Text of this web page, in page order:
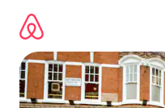
content